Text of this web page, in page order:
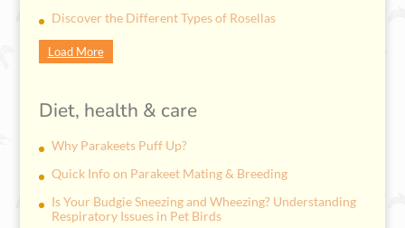
Discover the Different Types of Rosellas
Load More
Diet, health & care
Why Parakeets Puff Up?
Quick Info on Parakeet Mating & Breeding
Is Your Budgie Sneezing and Wheezing? Understanding
Respiratory Issues in Pet Birds